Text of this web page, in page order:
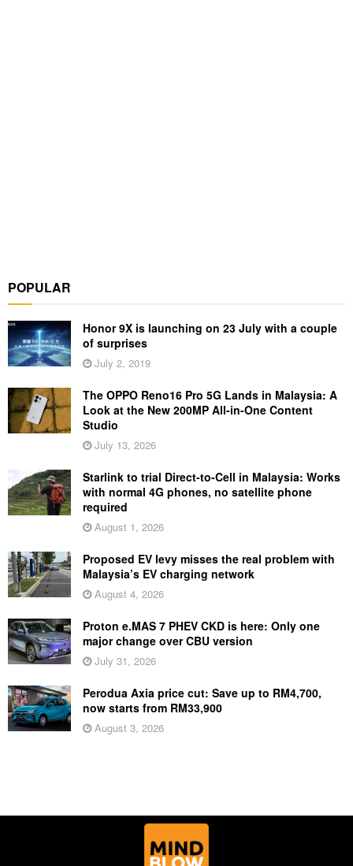
POPULAR
Honor 9X is launching on 23 July with a couple
of surprises
July 2, 2019
The OPPO Reno16 Pro 5G Lands in Malaysia: A
Look at the New 200MP All-in-One Content
Studio
July 13, 2026
Starlink to trial Direct-to-Cell in Malaysia: Works
with normal 4G phones, no satellite phone
required
August 1, 2026
Proposed EV levy misses the real problem with
Malaysia’s EV charging network
August 4, 2026
Proton e.MAS 7 PHEV CKD is here: Only one
major change over CBU version
July 31, 2026
Perodua Axia price cut: Save up to RM4,700,
now starts from RM33,900
August 3, 2026